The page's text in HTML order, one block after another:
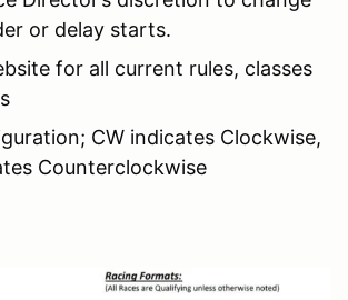
or delay starts.
for all current rules, classes
CW indicates Clockwise,
Counterclockwise